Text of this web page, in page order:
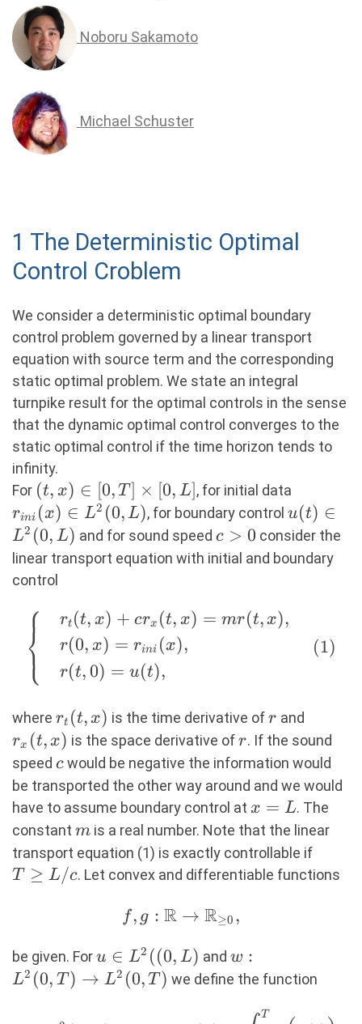
Noboru Sakamoto
Michael Schuster
1 The Deterministic Optimal
Control Croblem
We consider a deterministic optimal boundary
control problem governed by a linear transport
equation with source term and the corresponding
static optimal problem. We state an integral
turnpike result for the optimal controls in the sense
that the dynamic optimal control converges to the
static optimal control if the time horizon tends to
infinity.
For (t,x)
\in
[0,T]
\times
[0,L]
(t, x) ∈ [0, T] × [0, L], for initial data
(x) \in
L^2(0,L)
rini (x) ∈ L2 (0, L), for boundary controlu(t) \in
L^2(0,L)
u(t) ∈
L2 (0, L) and for sound speed c>0
c > 0 consider the
linear transport equation with initial and boundary
control
\left\{ \quad
\begin{aligned}
&r_t(t,x) + c
r_x(t,x) = m
r(t,x), \\
&r(0,x) =
r_{ini}(x), \\
&r(t,0) = u(t),
\end{aligned}
\right. (1)
⎩
⎨⎧ rt (t, x) + crx (t, x) = mr(t,x),
r(0, x) = rini (x),
r(t,0) = u(t),
(1)
where r_t(t,x)
rt (t, x) is the time derivative ofr
r and
rx (t, x) is the space derivative ofr
r. If the sound
speed c
cwould be negative the information would
be transported the other way around and we would
have to assume boundary control at x=L
x = L. The
constant m
m is a real number. Note that the linear
transport equation (1) is exactly controllable if
\geq
T ≥ L/c. Let convex and differentiable functions
f, g : \mathbb{R}
\mathbb{R}_{\geq
0},
f, g : R → R≥0 ,
be given. Foru \in
L^2((0,L)
u ∈ L2 ((0, L) and w:
L^2(0,T)
L^2(0,T)
w :
L2 (0, T ) → L2 (0, T ) we define the function
\begin{aligned} &J_T :
T